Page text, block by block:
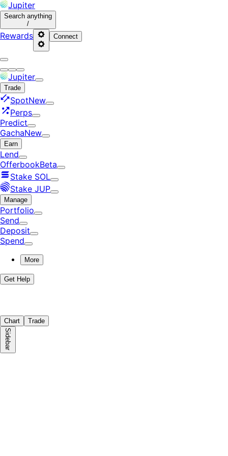
Jupiter
Search anything
/
Rewards Connect
Jupiter
Trade
SpotNew
Perps
Predict
GachaNew
Earn
Lend
OfferbookBeta
Stake SOL
Stake JUP
Manage
Portfolio
Send
Deposit
Spend
More
Get Help
Chart Trade
Sidebar